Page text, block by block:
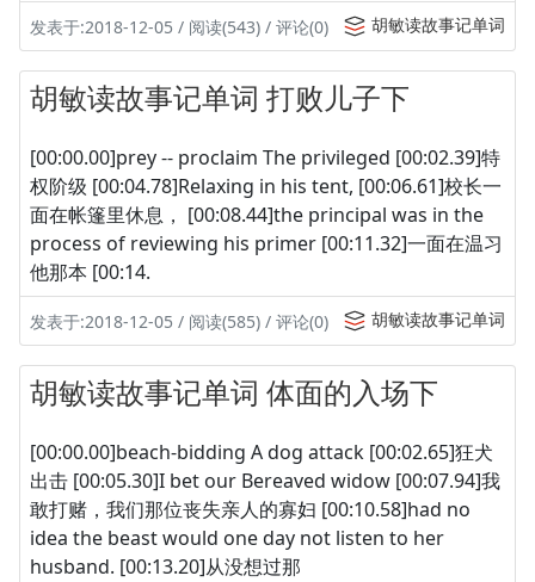
发表于:2018-12-05 / 阅读(543) / 评论(0) 胡敏读故事记单词
胡敏读故事记单词 打败儿子下
[00:00.00]prey -- proclaim The privileged [00:02.39]特
权阶级 [00:04.78]Relaxing in his tent, [00:06.61]校长一
面在帐篷里休息， [00:08.44]the principal was in the
process of reviewing his primer [00:11.32]一面在温习
他那本 [00:14.
发表于:2018-12-05 / 阅读(585) / 评论(0) 胡敏读故事记单词
胡敏读故事记单词 体面的入场下
[00:00.00]beach-bidding A dog attack [00:02.65]狂犬
出击 [00:05.30]I bet our Bereaved widow [00:07.94]我
敢打赌，我们那位丧失亲人的寡妇 [00:10.58]had no
idea the beast would one day not listen to her
husband. [00:13.20]从没想过那